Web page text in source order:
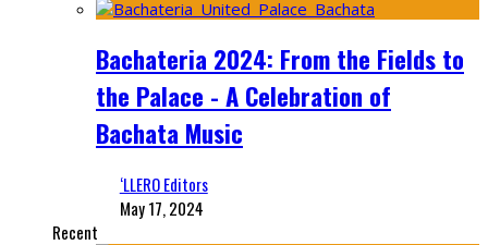
Bachateria 2024: From the Fields to
the Palace - A Celebration of
Bachata Music
‘LLERO Editors
May 17, 2024
Recent